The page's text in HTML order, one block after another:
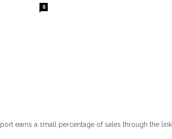
0
earns a small percentage of sales through the